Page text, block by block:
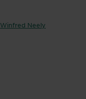
Winfred Neely